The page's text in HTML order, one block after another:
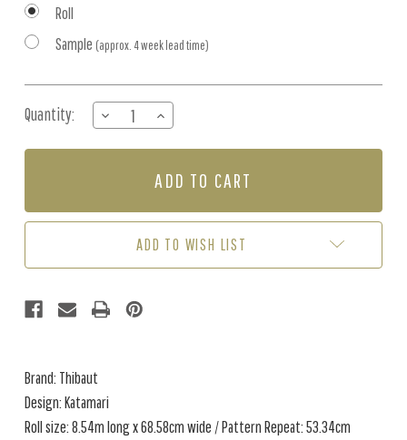
Roll
Sample (approx. 4 week lead time)
Stock:
Quantity:
DECREASE
QUANTITY
OF
INCREASE
QUANTITY
OF
-
ADD TO WISH LIST
Brand: Thibaut
Design: Katamari
Roll size: 8.54m long x 68.58cm wide / Pattern Repeat: 53.34cm